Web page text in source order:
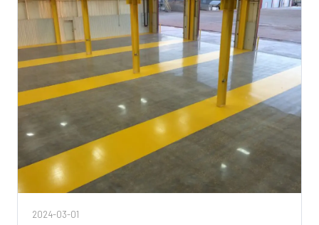
2024-03-01